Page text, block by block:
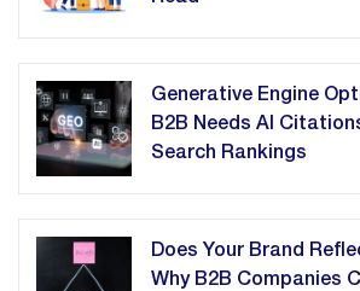
Generative Engine
B2B Needs AI
Search Rankings
Does Your Brand
Why B2B Companies